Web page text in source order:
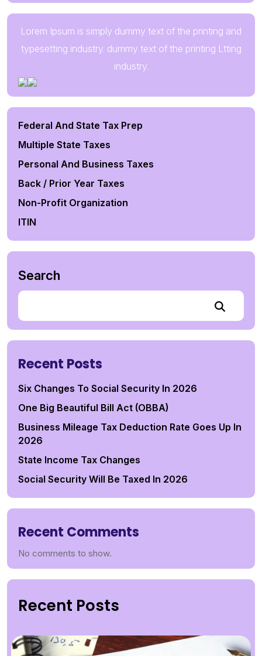
Lorem Ipsum is simply dummy text of the printing and
typesetting industry. dummy text of the printing Ltting
industry.
Federal And State Tax Prep
Multiple State Taxes
Personal And Business Taxes
Back / Prior Year Taxes
Non-Profit Organization
ITIN
Search
Recent Posts
Six Changes To Social Security In 2026
One Big Beautiful Bill Act (OBBA)
Business Mileage Tax Deduction Rate Goes Up In
2026
State Income Tax Changes
Social Security Will Be Taxed In 2026
Recent Comments
No comments to show.
Recent Posts